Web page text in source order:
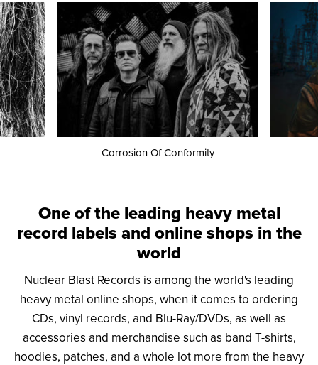
Corrosion Of Conformity
One of the leading heavy metal
record labels and online shops in the
world
Nuclear Blast Records is among the world's leading
heavy metal online shops, when it comes to ordering
CDs, vinyl records, and Blu-Ray/DVDs, as well as
accessories and merchandise such as band T-shirts,
hoodies, patches, and a whole lot more from the heavy